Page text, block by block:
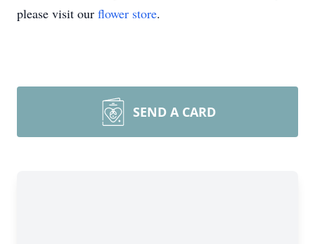
please visit our flower store.
SEND A CARD